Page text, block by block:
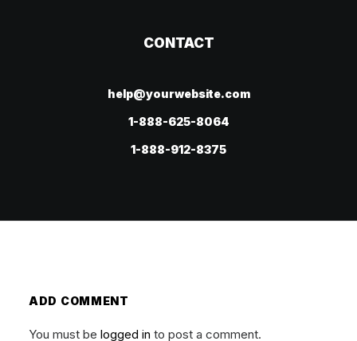
CONTACT
help@yourwebsite.com
1-888-625-8064
1-888-912-8375
ADD COMMENT
You must be logged in to post a comment.